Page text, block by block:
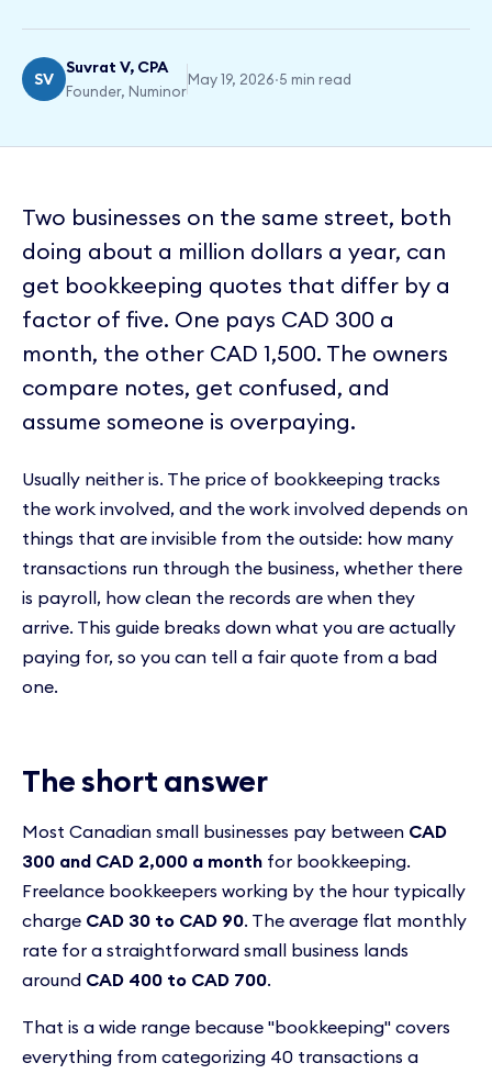
SV
Suvrat V, CPA
Founder, Numinor
May 19, 2026·5 min read
Two businesses on the same street, both
doing about a million dollars a year, can
get bookkeeping quotes that differ by a
factor of five. One pays CAD 300 a
month, the other CAD 1,500. The owners
compare notes, get confused, and
assume someone is overpaying.
Usually neither is. The price of bookkeeping tracks
the work involved, and the work involved depends on
things that are invisible from the outside: how many
transactions run through the business, whether there
is payroll, how clean the records are when they
arrive. This guide breaks down what you are actually
paying for, so you can tell a fair quote from a bad
one.
The short answer
Most Canadian small businesses pay between CAD
300 and CAD 2,000 a month for bookkeeping.
Freelance bookkeepers working by the hour typically
charge CAD 30 to CAD 90. The average flat monthly
rate for a straightforward small business lands
around CAD 400 to CAD 700.
That is a wide range because "bookkeeping" covers
everything from categorizing 40 transactions a